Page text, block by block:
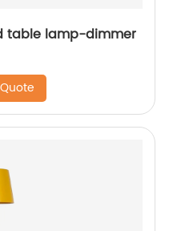
table lamp-dimmer